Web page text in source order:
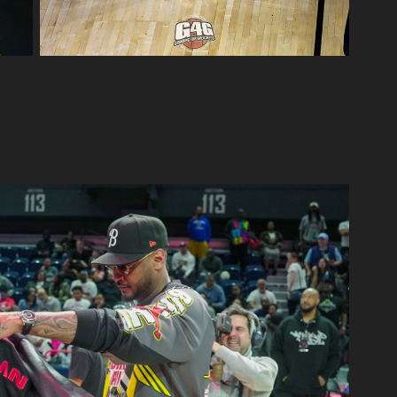
Jordan Brand Classic
2025